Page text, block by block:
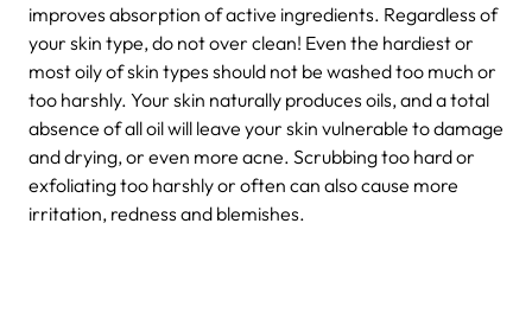
improves absorption of active ingredients. Regardless of
your skin type, do not over clean! Even the hardiest or
most oily of skin types should not be washed too much or
too harshly. Your skin naturally produces oils, and a total
absence of all oil will leave your skin vulnerable to damage
and drying, or even more acne. Scrubbing too hard or
exfoliating too harshly or often can also cause more
irritation, redness and blemishes.